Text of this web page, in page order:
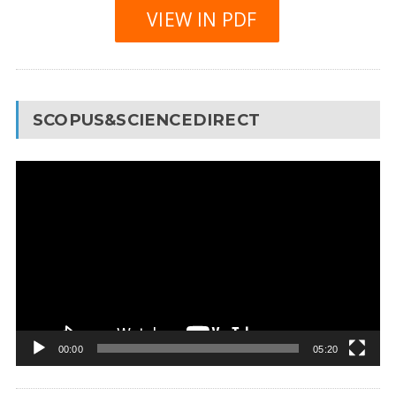
VIEW IN PDF
SCOPUS&SCIENCEDIRECT
00:00 05:20